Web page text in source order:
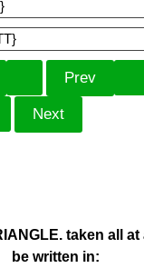
taken all at
be written in: